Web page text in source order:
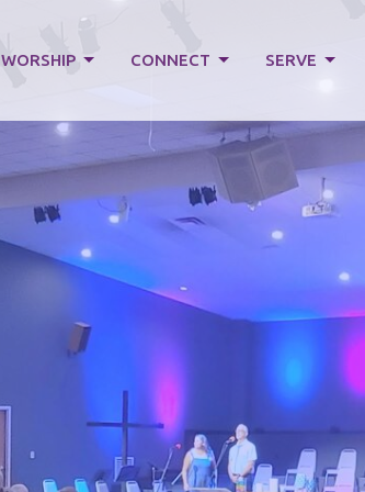
WORSHIP CONNECT SERVE